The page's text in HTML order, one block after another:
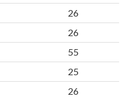
26
26
55
25
26